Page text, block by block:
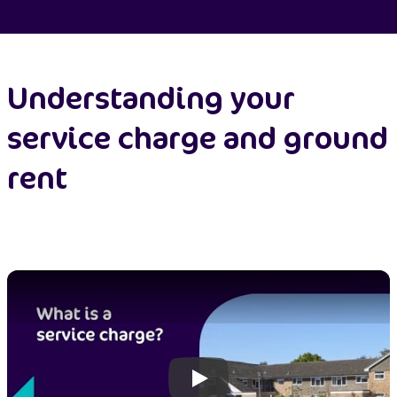
Understanding your
service charge and ground
rent
Play